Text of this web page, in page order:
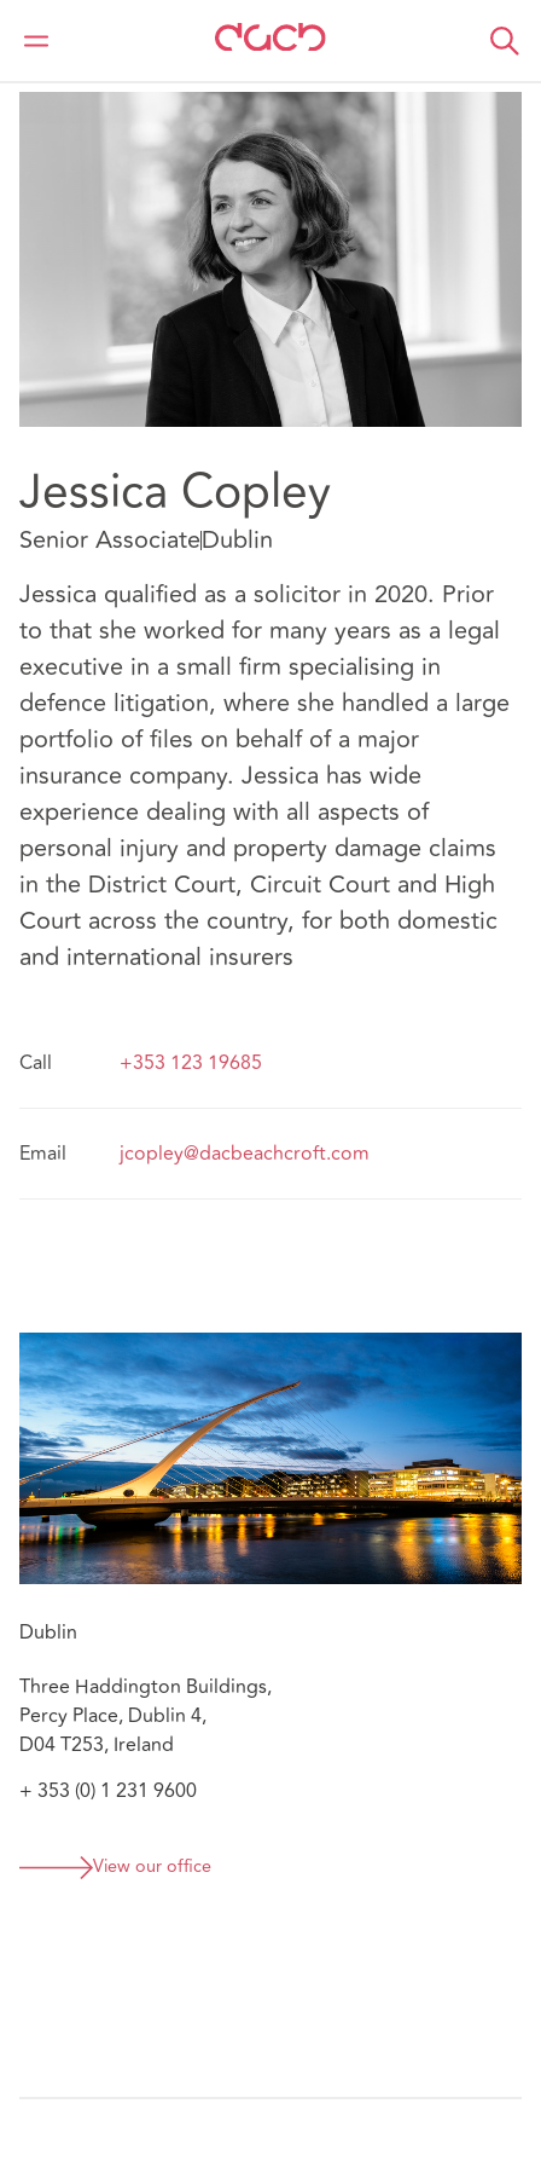
Home Jessica Copley
Jessica Copley
Senior AssociateDublin
Jessica qualified as a solicitor in 2020. Prior
to that she worked for many years as a legal
executive in a small firm specialising in
defence litigation, where she handled a large
portfolio of files on behalf of a major
insurance company. Jessica has wide
experience dealing with all aspects of
personal injury and property damage claims
in the District Court, Circuit Court and High
Court across the country, for both domestic
and international insurers
Call +353 123 19685
Email jcopley@dacbeachcroft.com
Dublin
Three Haddington Buildings,
Percy Place, Dublin 4,
D04 T253, Ireland
+ 353 (0) 1 231 9600
View our office